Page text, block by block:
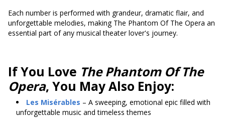
Each number is performed with grandeur, dramatic flair, and
unforgettable melodies, making The Phantom Of The Opera an
essential part of any musical theater lover's journey.
If You Love The Phantom Of The
Opera, You May Also Enjoy:
Les Misérables – A sweeping, emotional epic filled with
unforgettable music and timeless themes